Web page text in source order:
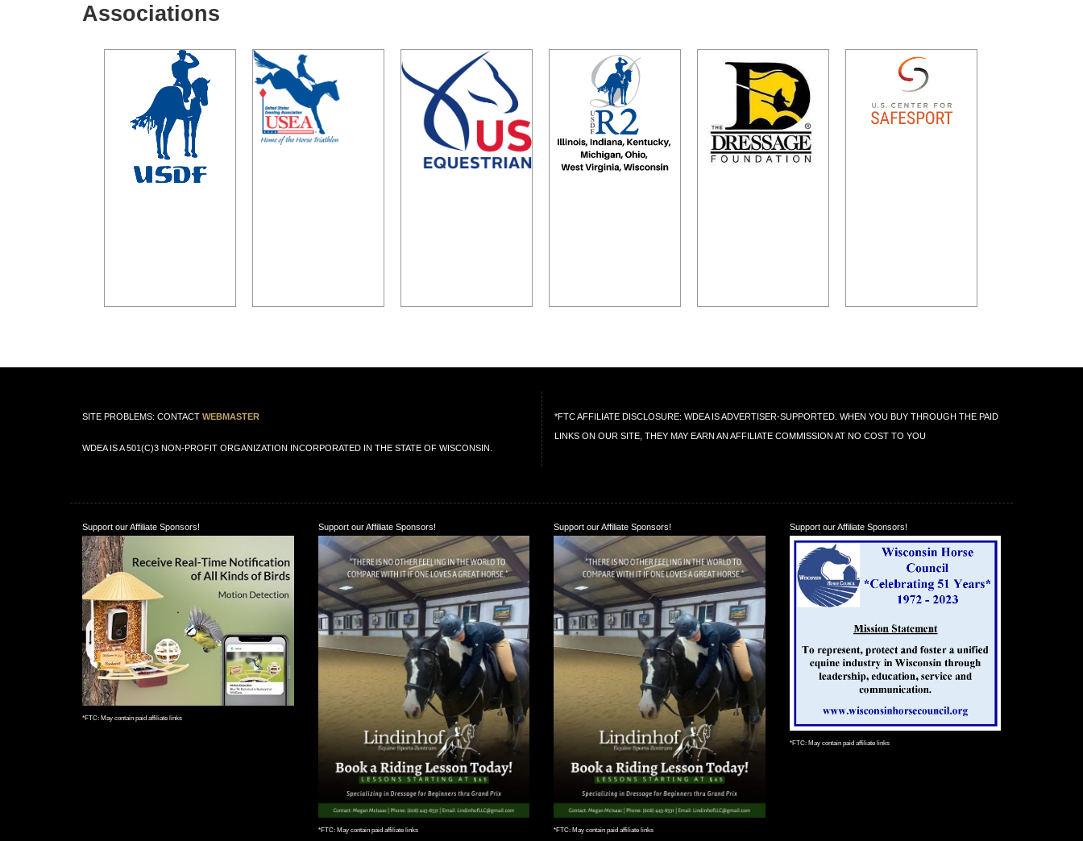
Associations
SITE PROBLEMS: CONTACT WEBMASTER
WDEA IS A 501(C)3 NON-PROFIT ORGANIZATION INCORPORATED IN THE STATE OF WISCONSIN.
*FTC AFFILIATE DISCLOSURE: WDEA IS ADVERTISER-SUPPORTED. WHEN YOU BUY THROUGH THE PAID
LINKS ON OUR SITE, THEY MAY EARN AN AFFILIATE COMMISSION AT NO COST TO YOU
Support our Affiliate Sponsors!
*FTC: May contain paid affiliate links
Support our Affiliate Sponsors!
*FTC: May contain paid affiliate links
Support our Affiliate Sponsors!
*FTC: May contain paid affiliate links
Support our Affiliate Sponsors!
*FTC: May contain paid affiliate links